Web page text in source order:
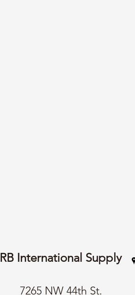
RB International Supply
7265 NW 44th St.